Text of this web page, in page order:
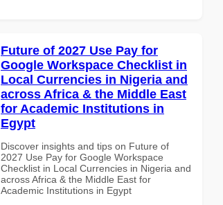
Future of 2027 Use Pay for
Google Workspace Checklist in
Local Currencies in Nigeria and
across Africa & the Middle East
for Academic Institutions in
Egypt
Discover insights and tips on Future of
2027 Use Pay for Google Workspace
Checklist in Local Currencies in Nigeria and
across Africa & the Middle East for
Academic Institutions in Egypt